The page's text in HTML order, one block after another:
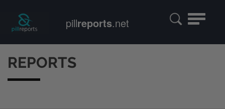
Toggle
pillreports.net
REPORTS